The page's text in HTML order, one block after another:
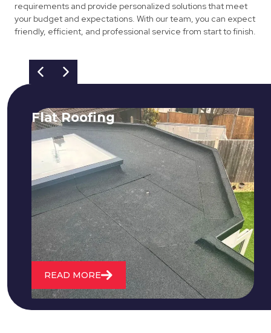
requirements and provide personalized solutions that meet
your budget and expectations. With our team, you can expect
friendly, efficient, and professional service from start to finish.
Flat Roofing
We fix all flat roofing problems from
cracking and bubbling to standing
water. We also maintain existing flat
roofs and install entirely new ones.
READ MORE